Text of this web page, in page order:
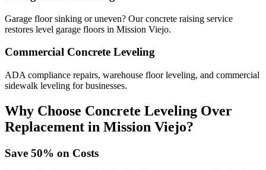
Garage floor sinking or uneven? Our concrete raising service
restores level garage floors in Mission Viejo.
Commercial Concrete Leveling
ADA compliance repairs, warehouse floor leveling, and commercial
sidewalk leveling for businesses.
Why Choose Concrete Leveling Over
Replacement in Mission Viejo?
Save 50% on Costs